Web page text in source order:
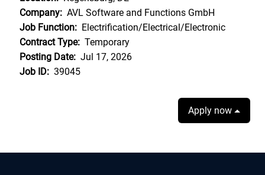
Company: AVL Software and Functions GmbH
Job Function: Electrification/Electrical/Electronic
Contract Type: Temporary
Posting Date: Jul 17, 2026
Job ID: 39045
Apply now